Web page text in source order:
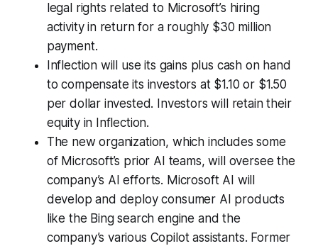
legal rights related to Microsoft’s hiring
activity in return for a roughly $30 million
payment.
Inflection will use its gains plus cash on hand
to compensate its investors at $1.10 or $1.50
per dollar invested. Investors will retain their
equity in Inflection.
The new organization, which includes some
of Microsoft’s prior AI teams, will oversee the
company’s AI efforts. Microsoft AI will
develop and deploy consumer AI products
like the Bing search engine and the
company’s various Copilot assistants. Former